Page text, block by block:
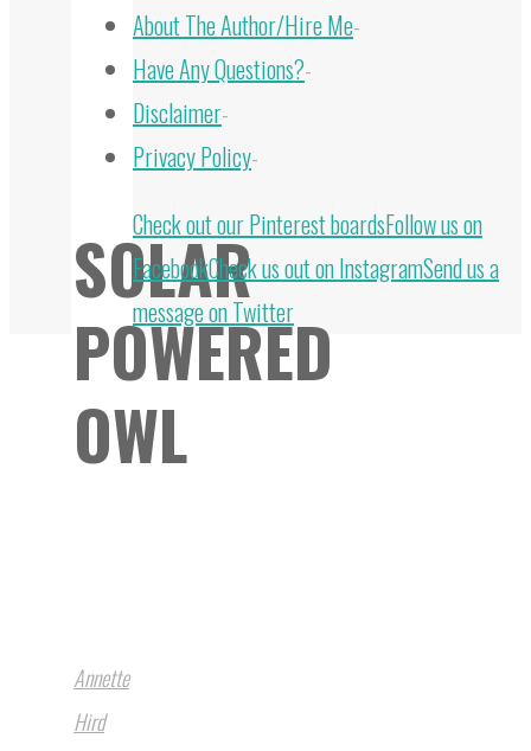
SOLAR
POWERED
OWL
Annette
Hird
About The Author/Hire Me-
Have Any Questions?-
Disclaimer-
Privacy Policy-
Back
to
Top
Check out our Pinterest boardsFollow us on
FacebookCheck us out on InstagramSend us a
message on Twitter